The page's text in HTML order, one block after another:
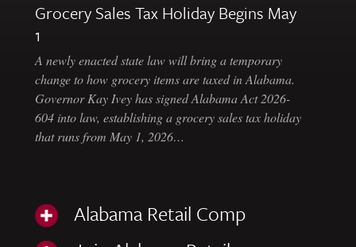
Grocery Sales Tax Holiday Begins May
1
A newly enacted state law will bring a temporary
change to how grocery items are taxed in Alabama.
Governor Kay Ivey has signed Alabama Act 2026-
604 into law, establishing a grocery sales tax holiday
that runs from May 1, 2026…
Alabama Retail Comp